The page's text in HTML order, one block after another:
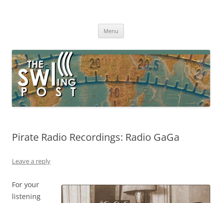
broadcasting, ham radio, field operation, DXing, maker kits, travel,
Menu
Pirate Radio Recordings: Radio GaGa
Leave a reply
For your
listening